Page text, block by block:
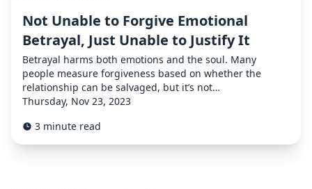
Not Unable to Forgive Emotional
Betrayal, Just Unable to Justify It
Betrayal harms both emotions and the soul. Many
people measure forgiveness based on whether the
relationship can be salvaged, but it’s not…
Thursday, Nov 23, 2023
3 minute read